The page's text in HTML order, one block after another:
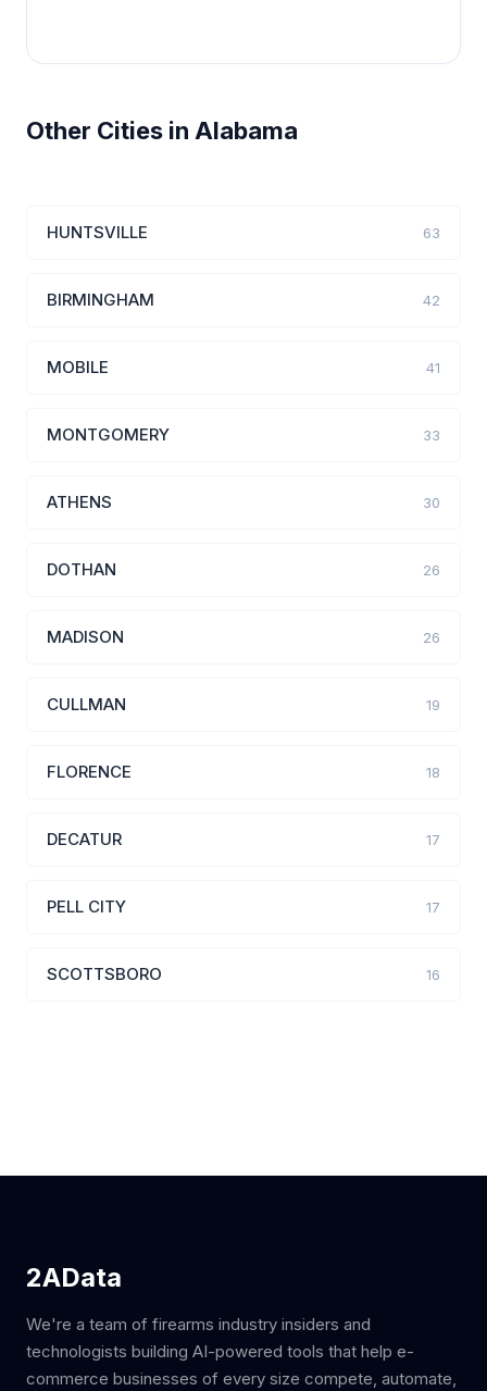
Other Cities in Alabama
HUNTSVILLE 63
BIRMINGHAM 42
MOBILE 41
MONTGOMERY 33
ATHENS 30
DOTHAN 26
MADISON 26
CULLMAN 19
FLORENCE 18
DECATUR 17
PELL CITY 17
SCOTTSBORO 16
2AData
We're a team of firearms industry insiders and
technologists building AI-powered tools that help e-
commerce businesses of every size compete, automate,